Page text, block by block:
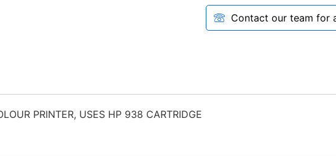
Contact our team for
PRINTER, USES HP 938 CARTRIDGE